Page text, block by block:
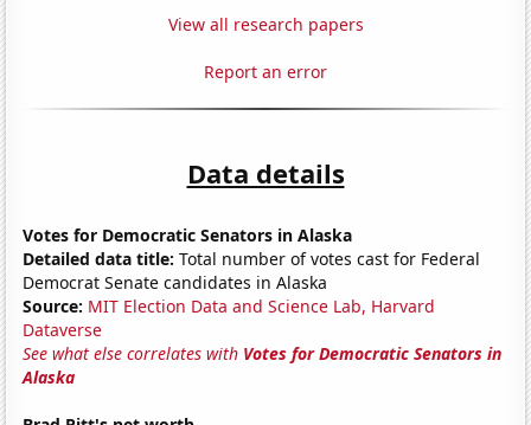
View all research papers
Report an error
Data details
Votes for Democratic Senators in Alaska
Detailed data title: Total number of votes cast for Federal
Democrat Senate candidates in Alaska
Source: MIT Election Data and Science Lab, Harvard
Dataverse
See what else correlates with Votes for Democratic Senators in
Alaska